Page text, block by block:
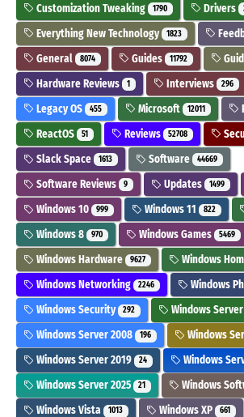
Customization Tweaking 1790 Drivers
Everything New Technology 1823
General 8074 Guides 11792
Hardware Reviews 1 Interviews 296
Legacy OS 455 Microsoft 12011
ReactOS 51 Reviews 52708
Slack Space 1613 Software 44669
Software Reviews 9 Updates 1499
Windows 10 999 Windows 11 822
Windows 8 970 Windows Games 5469
Windows Hardware 9627 Windows
Windows Networking 2246 Windows
Windows Security 292 Windows
Windows Server 2008 196 Windows
Windows Server 2019 24 Windows
Windows Server 2025 21 Windows
Windows Vista 1013 Windows XP 661